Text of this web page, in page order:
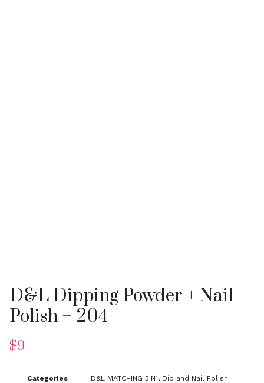
D&L Dipping Powder + Nail
Polish – 204
$9
Categories D&L MATCHING 3IN1, Dip and Nail Polish